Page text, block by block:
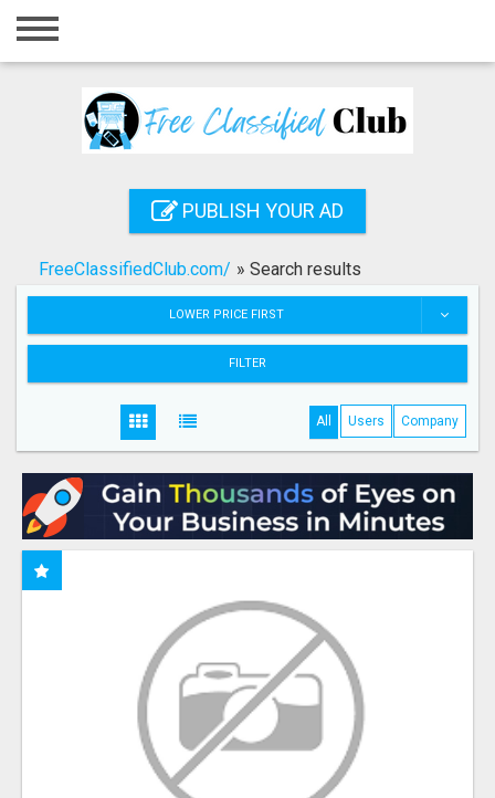
Home
Registration
Search
PUBLISH YOUR AD
FreeClassifiedClub.com/ » Search results
LOWER PRICE FIRST
FILTER
All Users Company